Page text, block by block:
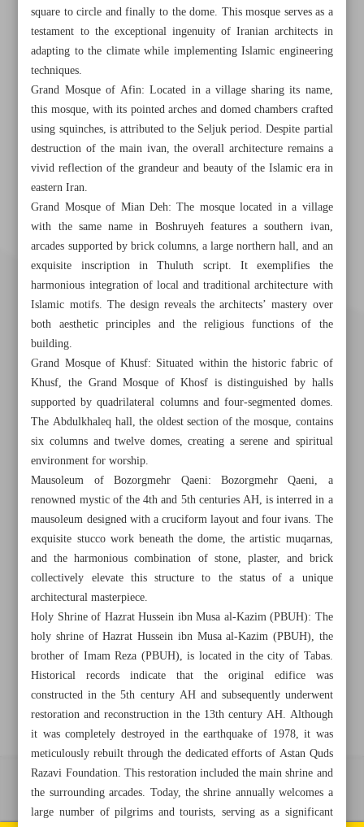
Khorramshahr St., Tehran, Iran
+982188761720 +983000451213 +982188761254
Archive
Specials
Old version
All right reserved by Iran Newspaper
All rights reserved. © 1994-2026.
square to circle and finally to the dome. This mosque serves as a
testament to the exceptional ingenuity of Iranian architects in
adapting to the climate while implementing Islamic engineering
techniques.
Grand Mosque of Afin: Located in a village sharing its name,
this mosque, with its pointed arches and domed chambers crafted
using squinches, is attributed to the Seljuk period. Despite partial
destruction of the main ivan, the overall architecture remains a
vivid reflection of the grandeur and beauty of the Islamic era in
eastern Iran.
Grand Mosque of Mian Deh: The mosque located in a village
with the same name in Boshruyeh features a southern ivan,
arcades supported by brick columns, a large northern hall, and an
exquisite inscription in Thuluth script. It exemplifies the
harmonious integration of local and traditional architecture with
Islamic motifs. The design reveals the architects’ mastery over
both aesthetic principles and the religious functions of the
building.
Grand Mosque of Khusf: Situated within the historic fabric of
Khusf, the Grand Mosque of Khosf is distinguished by halls
supported by quadrilateral columns and four-segmented domes.
The Abdulkhaleq hall, the oldest section of the mosque, contains
six columns and twelve domes, creating a serene and spiritual
environment for worship.
Mausoleum of Bozorgmehr Qaeni: Bozorgmehr Qaeni, a
renowned mystic of the 4th and 5th centuries AH, is interred in a
mausoleum designed with a cruciform layout and four ivans. The
exquisite stucco work beneath the dome, the artistic muqarnas,
and the harmonious combination of stone, plaster, and brick
collectively elevate this structure to the status of a unique
architectural masterpiece.
Holy Shrine of Hazrat Hussein ibn Musa al-Kazim (PBUH): The
holy shrine of Hazrat Hussein ibn Musa al-Kazim (PBUH), the
brother of Imam Reza (PBUH), is located in the city of Tabas.
Historical records indicate that the original edifice was
constructed in the 5th century AH and subsequently underwent
restoration and reconstruction in the 13th century AH. Although
it was completely destroyed in the earthquake of 1978, it was
meticulously rebuilt through the dedicated efforts of Astan Quds
Razavi Foundation. This restoration included the main shrine and
the surrounding arcades. Today, the shrine annually welcomes a
large number of pilgrims and tourists, serving as a significant